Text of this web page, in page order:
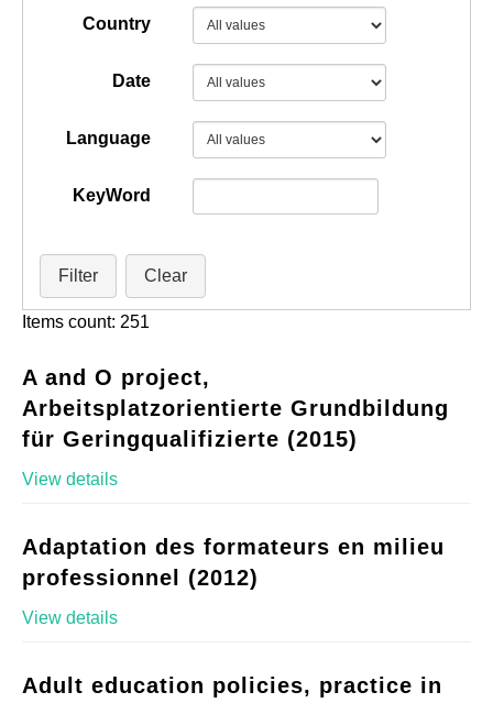
Country
Date
Language
KeyWord
Filter Clear
Items count: 251
A and O project,
Arbeitsplatzorientierte Grundbildung
für Geringqualifizierte (2015)
View details
Adaptation des formateurs en milieu
professionnel (2012)
View details
Adult education policies, practice in